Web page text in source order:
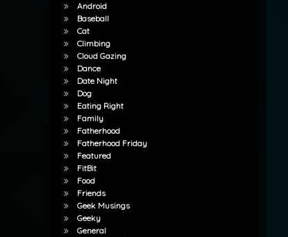
Android
Baseball
Cat
Climbing
Cloud Gazing
Dance
Date Night
Dog
Eating Right
Family
Fatherhood
Fatherhood Friday
Featured
FitBit
Food
Friends
Geek Musings
Geeky
General